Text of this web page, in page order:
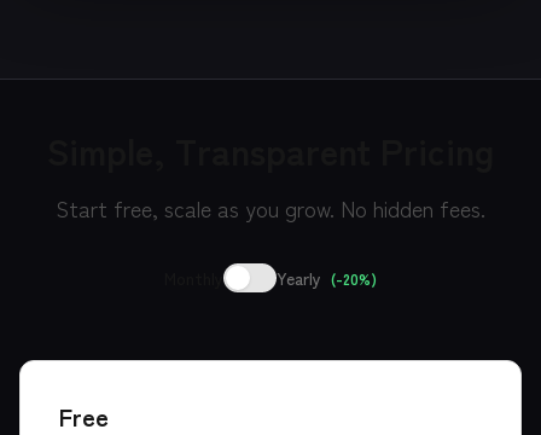
Start free, scale as you grow. No hidden fees.
Yearly (-20%)
Free